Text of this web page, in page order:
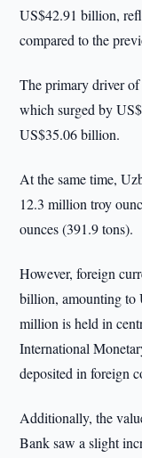
US$42.91 billion,
compared to the
The primary driver
which surged by
US$35.06 billion.
At the same time,
12.3 million troy
ounces (391.9 tons).
However, foreign
billion, amounting to
million is held in
International
deposited in foreign
Additionally, the
Bank saw a slight